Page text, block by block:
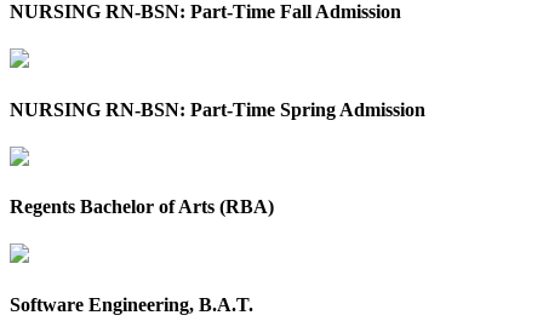
NURSING RN-BSN: Part-Time Fall Admission
NURSING RN-BSN: Part-Time Spring Admission
Regents Bachelor of Arts (RBA)
Software Engineering, B.A.T.